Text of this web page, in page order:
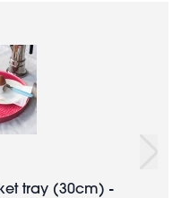
tray (30cm) -